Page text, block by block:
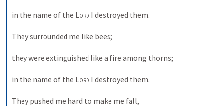
in the name of the Lord I destroyed them.
They surrounded me like bees;
they were extinguished like a fire among thorns;
in the name of the Lord I destroyed them.
They pushed me hard to make me fall,